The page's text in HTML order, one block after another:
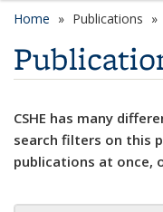
Home Publications
CSHE has many
search filters on this
publications at once,